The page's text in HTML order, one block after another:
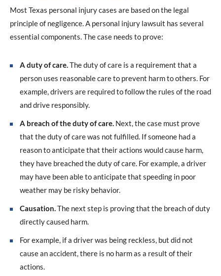
Most Texas personal injury cases are based on the legal
principle of negligence. A personal injury lawsuit has several
essential components. The case needs to prove:
A duty of care.The duty of care is a requirement that a
person uses reasonable care to prevent harm to others. For
example, drivers are required to follow the rules of the road
and drive responsibly.
A breach of the duty of care. Next, the case must prove
that the duty of care was not fulfilled. If someone had a
reason to anticipate that their actions would cause harm,
they have breached the duty of care. For example, a driver
may have been able to anticipate that speeding in poor
weather may be risky behavior.
Causation.The next step is proving that the breach of duty
directly caused harm.
For example, if a driver was being reckless, but did not
cause an accident, there is no harm as a result of their
actions.